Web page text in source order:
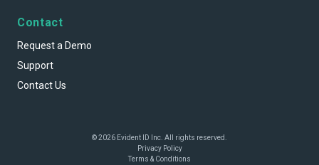
Contact
Request a Demo
Support
Contact Us
© 2026 Evident ID Inc. All rights reserved.
Privacy Policy
Terms & Conditions